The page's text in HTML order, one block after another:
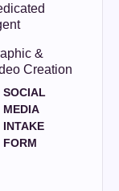
&
Creation
SOCIAL
MEDIA
INTAKE
FORM